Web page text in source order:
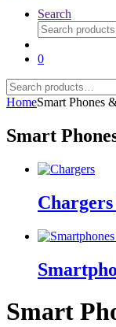
Search
Search
for:
0
Search
for:
HomeSmart Phones
Smart
Chargers
Smart